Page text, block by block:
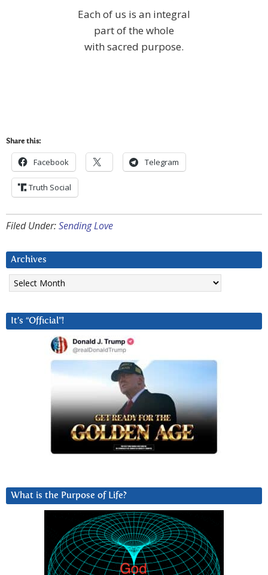
Each of us is an integral
part of the whole
with sacred purpose.
Share this:
Facebook Telegram
Truth Social
Filed Under:Sending Love
Archives
Archives
It’s “Official”!
What is the Purpose of Life?